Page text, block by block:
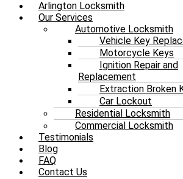
Arlington Locksmith
Our Services
Automotive Locksmith
Vehicle Key
Motorcycle Keys
Ignition Repair and
Replacement
Extraction Broken
Car Lockout
Residential Locksmith
Commercial Locksmith
Testimonials
Blog
FAQ
Contact Us